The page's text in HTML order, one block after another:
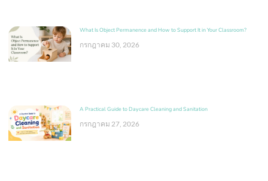
What Is Object Permanence and How to Support It in Your Classroom?
กรกฎาคม 30, 2026
A Practical Guide to Daycare Cleaning and Sanitation
กรกฎาคม 27, 2026